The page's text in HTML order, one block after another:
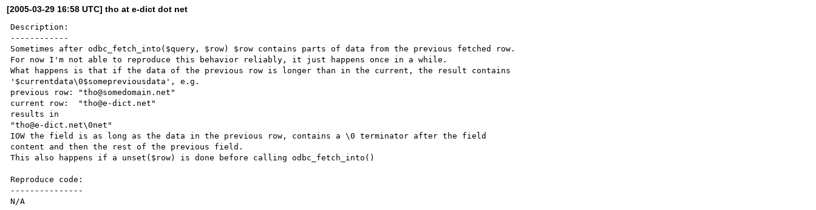
[2005-03-29 16:58 UTC] tho at e-dict dot net
Description:
------------
Sometimes after odbc_fetch_into($query, $row) $row contains parts of data from the previous fetched row.
For now I'm not able to reproduce this behavior reliably, it just happens once in a while.
What happens is that if the data of the previous row is longer than in the current, the result contains
'$currentdata\0$somepreviousdata', e.g.
previous row: "tho@somedomain.net"
current row:  "tho@e-dict.net"
results in
"tho@e-dict.net\0net"
IOW the field is as long as the data in the previous row, contains a \0 terminator after the field
content and then the rest of the previous field.
This also happens if a unset($row) is done before calling odbc_fetch_into()
Reproduce code:
---------------
N/A